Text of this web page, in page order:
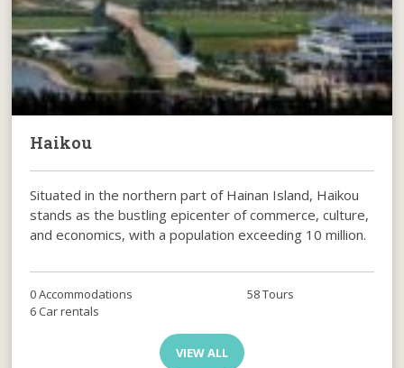
Haikou
Situated in the northern part of Hainan Island, Haikou
stands as the bustling epicenter of commerce, culture,
and economics, with a population exceeding 10 million.
0 Accommodations
58 Tours
6 Car rentals
VIEW ALL